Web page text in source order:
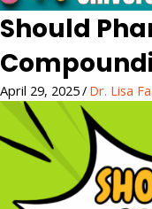
Should
April 29, 2025/ Dr. Lisa